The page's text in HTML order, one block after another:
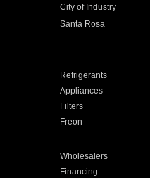
City of Industry
Santa Rosa
Refrigerants
Appliances
Filters
Freon
Wholesalers
Financing